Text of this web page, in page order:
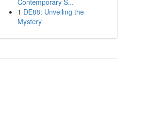
Contemporary S...
1 DE88: Unveiling the
Mystery